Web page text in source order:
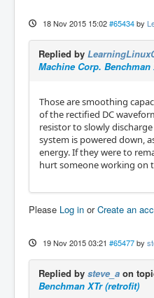
18 Nov 2015 15:02 #65434 by
Replied by
Machine Corp. Benchman
Those are smoothing
of the rectified DC
resistor to slowly
system is powered down,
energy. If they were to
hurt someone working on
Please Log in orCreate an
19 Nov 2015 03:21 #65477 by
Replied by steve_a on
Benchman XTr (retrofit)